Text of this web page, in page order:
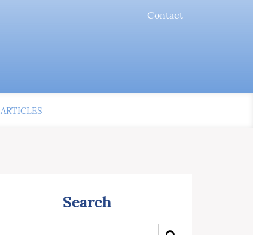
Contact
ARTICLES
Search